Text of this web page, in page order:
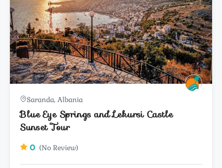
Saranda, Albania
Blue Eye Springs and Lekursi Castle
Sunset Tour
0 (No Review)